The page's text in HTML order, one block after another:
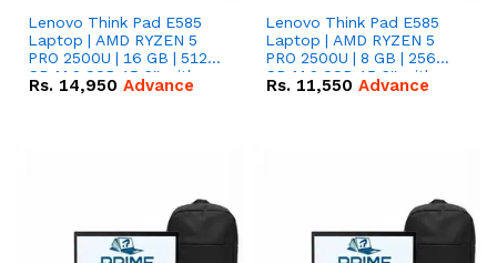
Lenovo Think Pad E585
Laptop | AMD RYZEN 5
PRO 2500U | 16 GB | 512
GB M.2 SSD 15.6'' with
Radeon RX Vega 8
Rs. 14,950 Advance
Lenovo Think Pad E585
Laptop | AMD RYZEN 5
PRO 2500U | 8 GB | 256
GB M.2 SSD 15.6'' with
Radeon RX Vega 8
Rs. 11,550 Advance